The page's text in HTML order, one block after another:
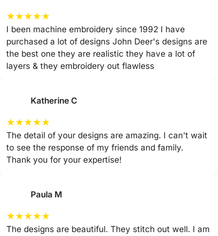
★★★★★
I been machine embroidery since 1992 I have
purchased a lot of designs John Deer's designs are
the best one they are realistic they have a lot of
layers & they embroidery out flawless
Katherine C
★★★★★
The detail of your designs are amazing. I can't wait
to see the response of my friends and family.
Thank you for your expertise!
Paula M
★★★★★
The designs are beautiful. They stitch out well. I am